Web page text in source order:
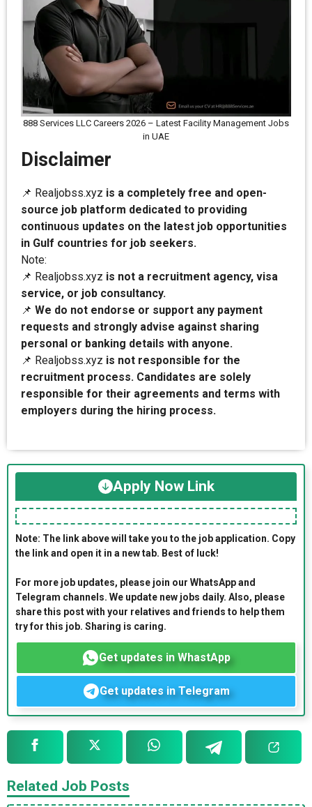
888 Services LLC Careers 2026 – Latest Facility Management Jobs
in UAE
Disclaimer
📌 Realjobss.xyz is a completely free and open-
source job platform dedicated to providing
continuous updates on the latest job opportunities
in Gulf countries for job seekers.
Note:
📌 Realjobss.xyz is not a recruitment agency, visa
service, or job consultancy.
📌 We do not endorse or support any payment
requests and strongly advise against sharing
personal or banking details with anyone.
📌 Realjobss.xyz is not responsible for the
recruitment process. Candidates are solely
responsible for their agreements and terms with
employers during the hiring process.
Apply Now Link
Note: The link above will take you to the job application. Copy
the link and open it in a new tab. Best of luck!
For more job updates, please join our WhatsApp and
Telegram channels. We update new jobs daily. Also, please
share this post with your relatives and friends to help them
try for this job. Sharing is caring.
Get updates in WhastApp
Get updates in Telegram
Related Job Posts